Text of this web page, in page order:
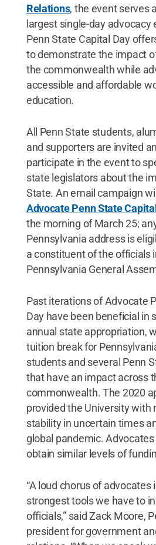
Relations, the event serves
largest single-day advocacy
Penn State Capital Day
to demonstrate the impact
the commonwealth while
accessible and affordable
education.
All Penn State students,
and supporters are invited
participate in the event to
state legislators about the
State. An email campaign
Advocate Penn State
the morning of March 25;
Pennsylvania address is
a constituent of the officials
Pennsylvania General
Past iterations of Advocate
Day have been beneficial in
annual state appropriation,
tuition break for
students and several Penn
that have an impact across
commonwealth. The 2020
provided the University with
stability in uncertain times
global pandemic.
obtain similar levels of
“A loud chorus of advocates
strongest tools we have to
officials,” said Zack Moore,
president for government